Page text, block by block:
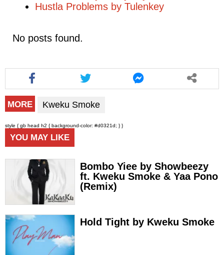
Hustla Problems by Tulenkey
No posts found.
MORE Kweku Smoke
style { gb head h2 { background-color: #d0321d; } }
YOU MAY LIKE
Bombo Yiee by Showbeezy
ft. Kweku Smoke & Yaa Pono
(Remix)
Hold Tight by Kweku Smoke